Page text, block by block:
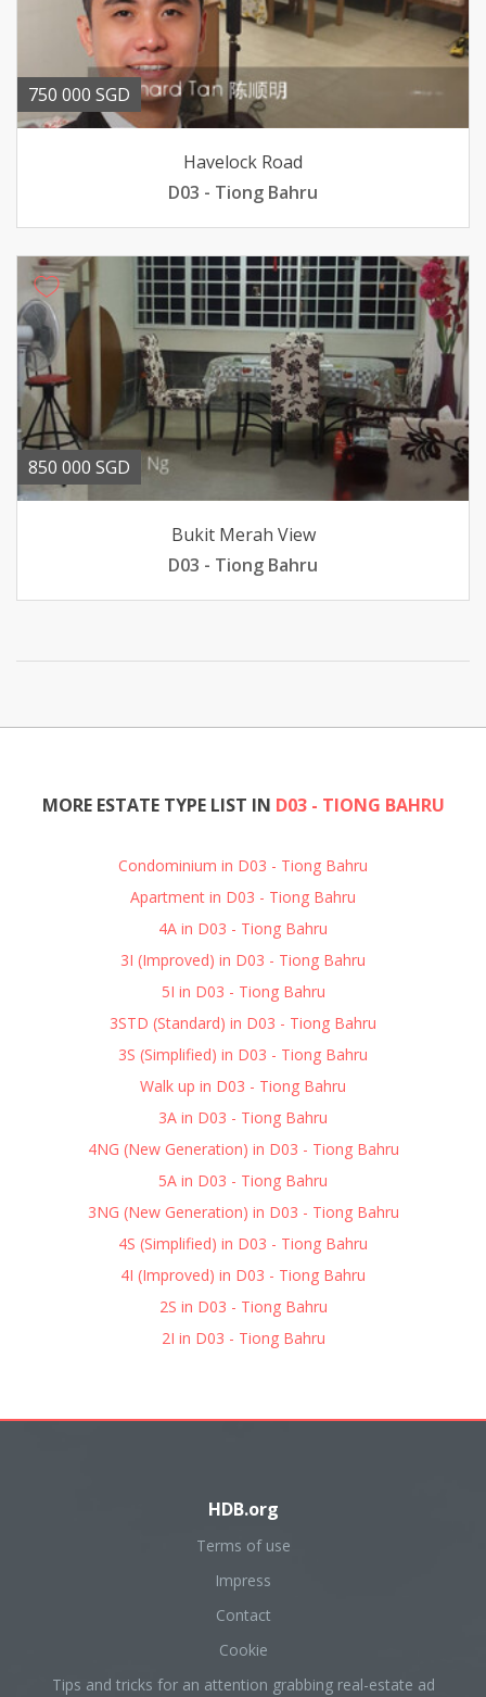
750 000 SGD
Havelock Road
D03 - Tiong Bahru
850 000 SGD
Bukit Merah View
D03 - Tiong Bahru
MORE ESTATE TYPE LIST IN D03 - TIONG BAHRU
Condominium in D03 - Tiong Bahru
Apartment in D03 - Tiong Bahru
4A in D03 - Tiong Bahru
3I (Improved) in D03 - Tiong Bahru
5I in D03 - Tiong Bahru
3STD (Standard) in D03 - Tiong Bahru
3S (Simplified) in D03 - Tiong Bahru
Walk up in D03 - Tiong Bahru
3A in D03 - Tiong Bahru
4NG (New Generation) in D03 - Tiong Bahru
5A in D03 - Tiong Bahru
3NG (New Generation) in D03 - Tiong Bahru
4S (Simplified) in D03 - Tiong Bahru
4I (Improved) in D03 - Tiong Bahru
2S in D03 - Tiong Bahru
2I in D03 - Tiong Bahru
HDB.org
Terms of use
Impress
Contact
Cookie
Tips and tricks for an attention grabbing real-estate ad